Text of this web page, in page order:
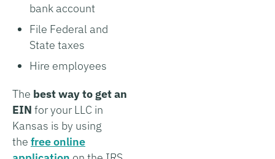
bank account
File Federal and
State taxes
Hire employees
The best way to get an
EIN for your LLC in
Kansas is by using
the free online